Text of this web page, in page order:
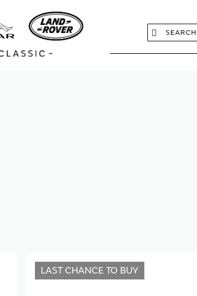
Search
Search
LAST CHANCE TO BUY